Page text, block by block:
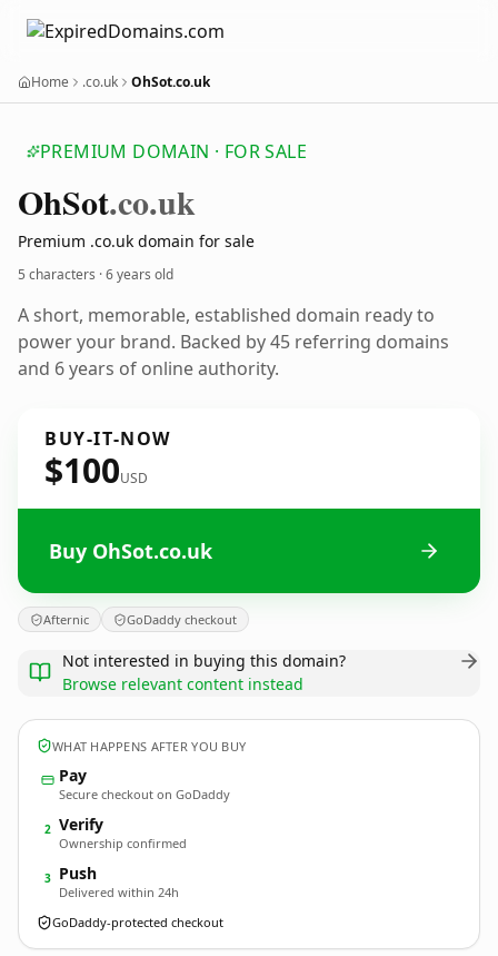
Home .co.uk OhSot.co.uk
PREMIUM DOMAIN · FOR SALE
OhSot.co.uk
Premium .co.uk domain for sale
5 characters ·6 years old
A short, memorable, established domain ready to
power your brand. Backed by 45 referring domains
and 6 years of online authority.
BUY-IT-NOW
$100USD
Buy OhSot.co.uk
Afternic GoDaddy checkout
Not interested in buying this domain?
Browse relevant content instead
WHAT HAPPENS AFTER YOU BUY
Pay
Secure checkout on GoDaddy
2 Verify
Ownership confirmed
3 Push
Delivered within 24h
GoDaddy-protected checkout